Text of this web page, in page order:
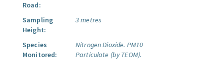
Road:
Sampling
Height:
3 metres
Species
Monitored:
Nitrogen Dioxide. PM10
Particulate (by TEOM).